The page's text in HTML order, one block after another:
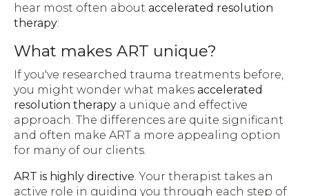
hear most often about accelerated resolution
therapy:
What makes ART unique?
If you've researched trauma treatments before,
you might wonder what makes accelerated
resolution therapy a unique and effective
approach. The differences are quite significant
and often make ART a more appealing option
for many of our clients.
ART is highly directive. Your therapist takes an
active role in guiding you through each step of